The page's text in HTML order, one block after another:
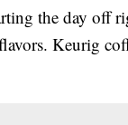
the day off
Keurig